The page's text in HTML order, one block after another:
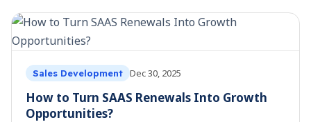
Sales Development Dec 30, 2025
How to Turn SAAS Renewals Into Growth
Opportunities?